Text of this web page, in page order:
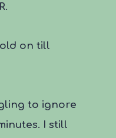
on till
to ignore
I still